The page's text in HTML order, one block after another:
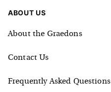
ABOUT US
About the Graedons
Contact Us
Frequently Asked Questions